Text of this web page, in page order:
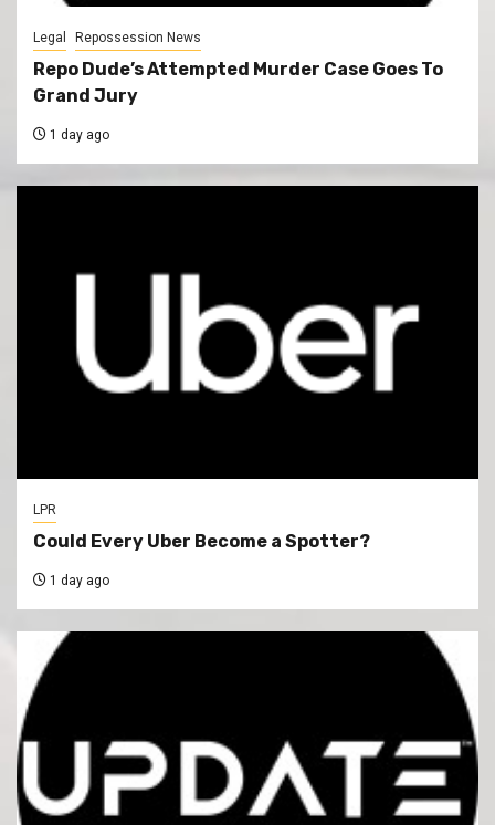
Legal Repossession News
Repo Dude’s Attempted Murder Case Goes To
Grand Jury
1 day ago
LPR
Could Every Uber Become a Spotter?
1 day ago